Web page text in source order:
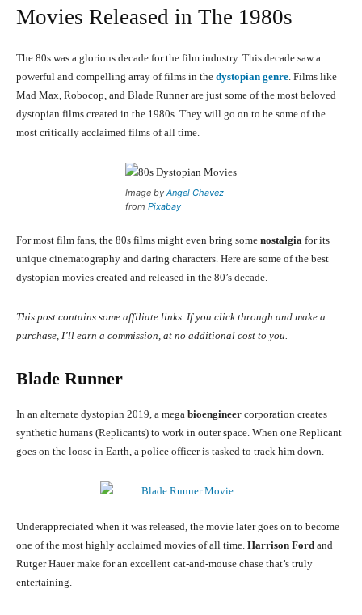
Movies Released in The 1980s
The 80s was a glorious decade for the film industry. This decade saw a
powerful and compelling array of films in the dystopian genre. Films like
Mad Max, Robocop, and Blade Runner are just some of the most beloved
dystopian films created in the 1980s. They will go on to be some of the
most critically acclaimed films of all time.
Image by Angel Chavez
from Pixabay
For most film fans, the 80s films might even bring some nostalgia for its
unique cinematography and daring characters. Here are some of the best
dystopian movies created and released in the 80’s decade.
This post contains some affiliate links. If you click through and make a
purchase, I’ll earn a commission, at no additional cost to you.
Blade Runner
In an alternate dystopian 2019, a mega bioengineer corporation creates
synthetic humans (Replicants) to work in outer space. When one Replicant
goes on the loose in Earth, a police officer is tasked to track him down.
Underappreciated when it was released, the movie later goes on to become
one of the most highly acclaimed movies of all time. Harrison Ford and
Rutger Hauer make for an excellent cat-and-mouse chase that’s truly
entertaining.